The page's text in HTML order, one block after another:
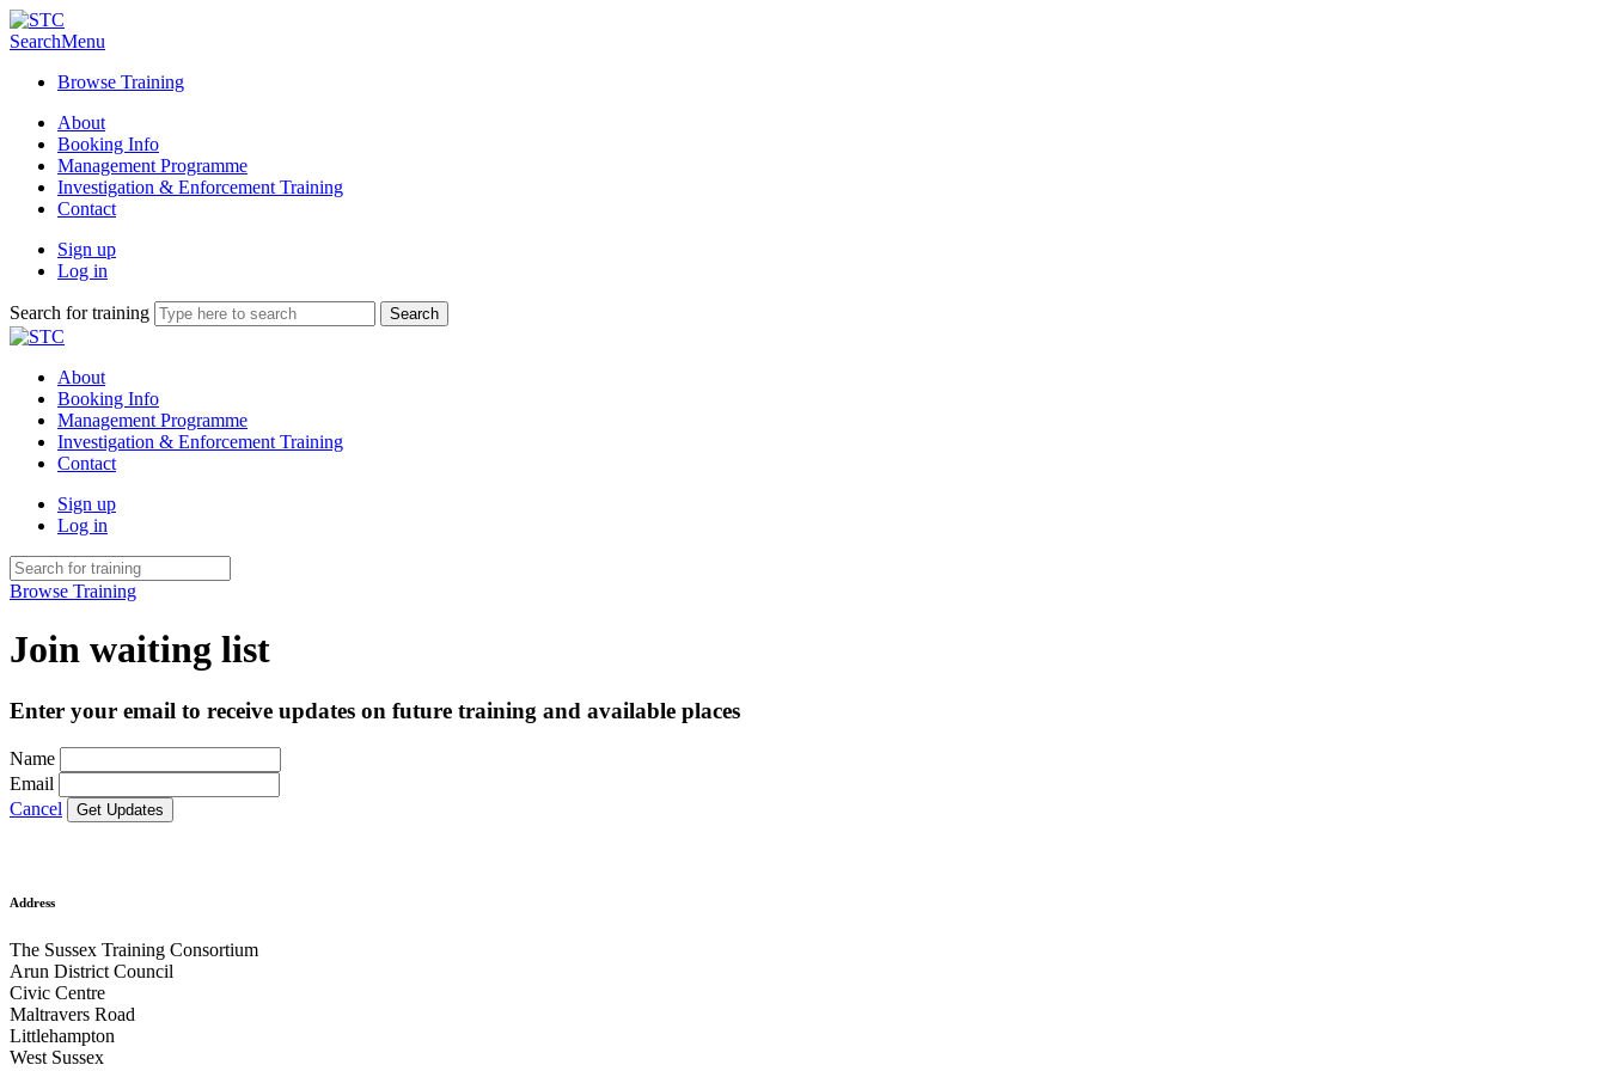
SearchMenu
Browse Training
About
Booking Info
Management Programme
Investigation & Enforcement Training
Contact
Sign up
Log in
Search for training
About
Booking Info
Management Programme
Investigation & Enforcement Training
Contact
Sign up
Log in
Browse Training
Join waiting list
Enter your email to receive updates on future training and available places
Name
Email
Cancel
Address
The Sussex Training Consortium
Arun District Council
Civic Centre
Maltravers Road
Littlehampton
West Sussex